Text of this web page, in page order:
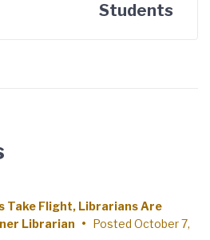
Students
Take Flight, Librarians Are
Librarian • Posted October 7,